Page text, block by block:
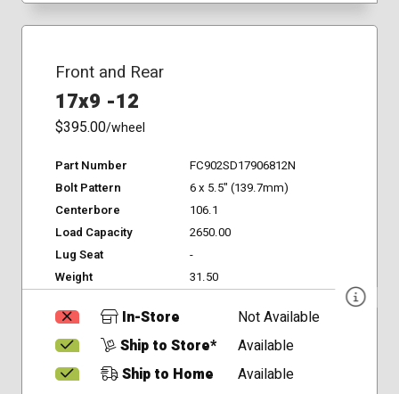
Front and Rear
17x9 -12
$395.00/wheel
Part Number
FC902SD17906812N
Bolt Pattern
6 x 5.5" (139.7mm)
Centerbore
106.1
Load Capacity
2650.00
Lug Seat
-
Weight
31.50
In-Store
Not Available
Ship to Store*
Available
Ship to Home
Available